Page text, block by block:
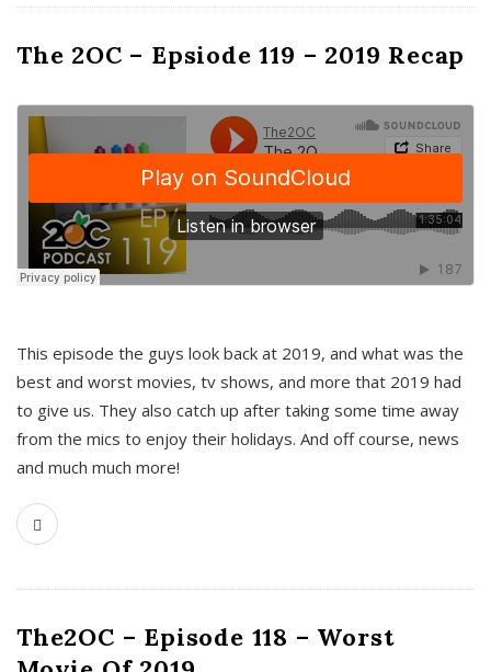
The 2OC – Epsiode 119 – 2019 Recap
This episode the guys look back at 2019, and what was the
best and worst movies, tv shows, and more that 2019 had
to give us. They also catch up after taking some time away
from the mics to enjoy their holidays. And off course, news
and much much more!
The2OC – Episode 118 – Worst